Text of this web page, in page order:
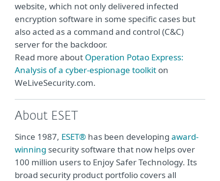
website, which not only delivered infected
encryption software in some specific cases but
also acted as a command and control (C&C)
server for the backdoor.
Read more about Operation Potao Express:
Analysis of a cyber-espionage toolkit on
WeLiveSecurity.com.
About ESET
Since 1987, ESET® has been developing award-
winning security software that now helps over
100 million users to Enjoy Safer Technology. Its
broad security product portfolio covers all